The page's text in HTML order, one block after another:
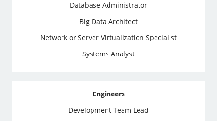
Database Administrator
Big Data Architect
Network or Server Virtualization Specialist
Systems Analyst
Engineers
Development Team Lead